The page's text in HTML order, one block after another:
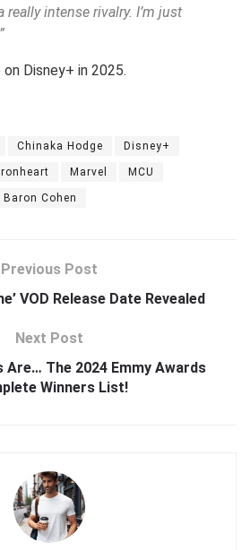
really intense rivalry. I’m just
Disney+ in 2025.
Chinaka Hodge Disney+
Marvel MCU
Baron Cohen
Previous Post
VOD Release Date Revealed
Next Post
Are… The 2024 Emmy Awards
Winners List!